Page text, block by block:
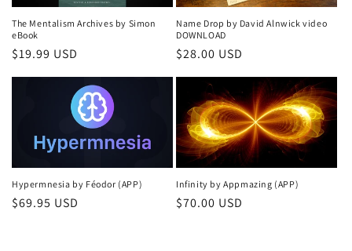
The Mentalism Archives by Simon
eBook
Regular
price
$19.99 USD
Name Drop by David Alnwick video
DOWNLOAD
Regular
price
$28.00 USD
Hypermnesia by Féodor (APP)
Regular
$69.95 USD
Infinity by Appmazing (APP)
Regular
$70.00 USD